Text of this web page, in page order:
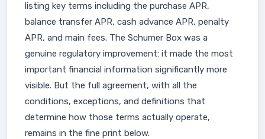
listing key terms including the purchase APR,
balance transfer APR, cash advance APR, penalty
APR, and main fees. The Schumer Box was a
genuine regulatory improvement: it made the most
important financial information significantly more
visible. But the full agreement, with all the
conditions, exceptions, and definitions that
determine how those terms actually operate,
remains in the fine print below.